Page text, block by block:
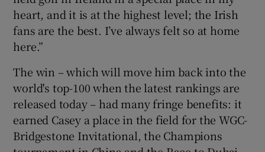
heart, and it is at the highest level; the Irish
fans are the best. I’ve always felt so at home
here.”
The win – which will move him back into the
world's top-100 when the latest rankings are
released today – had many fringe benefits: it
earned Casey a place in the field for the WGC-
Bridgestone Invitational, the Champions